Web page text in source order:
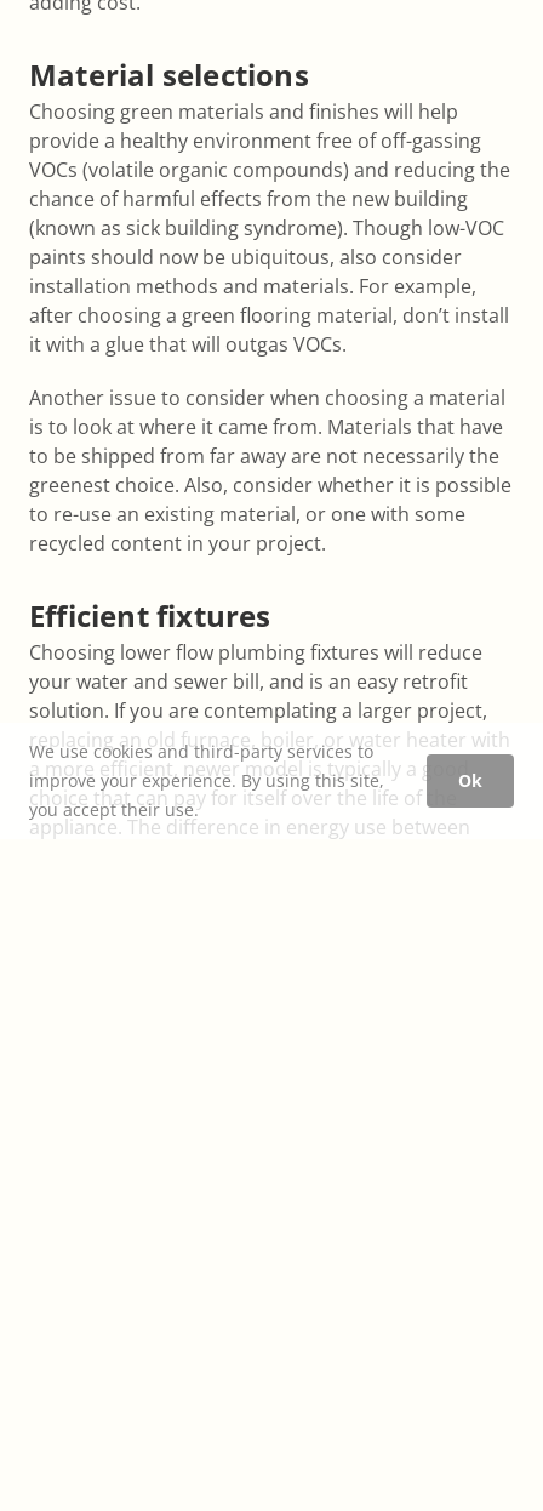
Material selections
Choosing green materials and finishes will help
provide a healthy environment free of off-gassing
VOCs (volatile organic compounds) and reducing the
chance of harmful effects from the new building
(known as sick building syndrome). Though low-VOC
paints should now be ubiquitous, also consider
installation methods and materials. For example,
after choosing a green flooring material, don’t install
it with a glue that will outgas VOCs.
Another issue to consider when choosing a material
is to look at where it came from. Materials that have
to be shipped from far away are not necessarily the
greenest choice. Also, consider whether it is possible
to re-use an existing material, or one with some
recycled content in your project.
Efficient fixtures
Choosing lower flow plumbing fixtures will reduce
your water and sewer bill, and is an easy retrofit
solution. If you are contemplating a larger project,
replacing an old furnace, boiler, or water heater with
a more efficient, newer model is typically a good
choice that can pay for itself over the life of the
appliance. The difference in energy use between
We use cookies and third-party services to
improve your experience. By using this site,
you accept their use.
Ok